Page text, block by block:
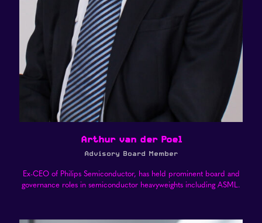
Arthur van der Poel
Advisory Board Member
Ex-CEO of Philips Semiconductor, has held prominent board and
governance roles in semiconductor heavyweights including ASML.